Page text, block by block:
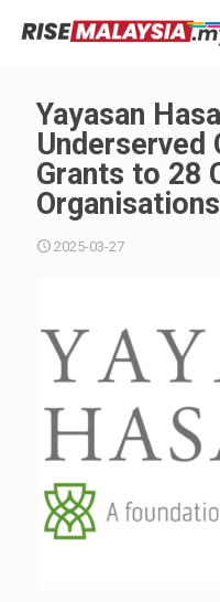
Yayasan
Underserved
Grants to 28
Organisations
2025-03-27